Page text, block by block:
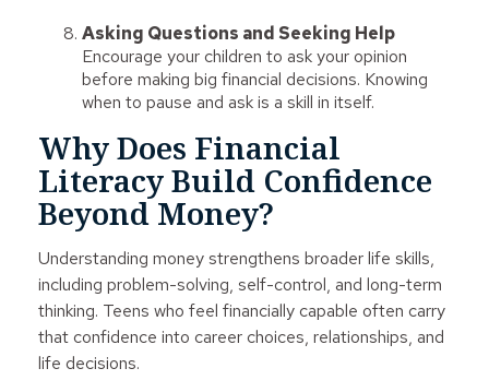
Asking Questions and Seeking Help
Encourage your children to ask your opinion
before making big financial decisions. Knowing
when to pause and ask is a skill in itself.
Why Does Financial
Literacy Build Confidence
Beyond Money?
Understanding money strengthens broader life skills,
including problem-solving, self-control, and long-term
thinking. Teens who feel financially capable often carry
that confidence into career choices, relationships, and
life decisions.